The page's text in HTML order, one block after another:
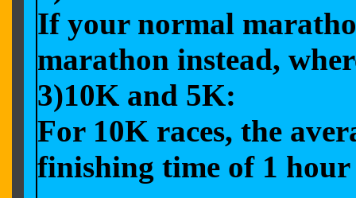
If your normal
marathon instead,
3)10K and 5K:
For 10K races, the
finishing time of 1 hour